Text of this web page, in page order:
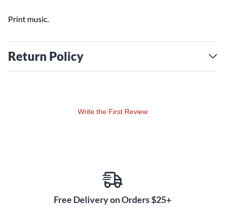
Print music.
Return Policy
Write the First Review
Free Delivery on Orders $25+